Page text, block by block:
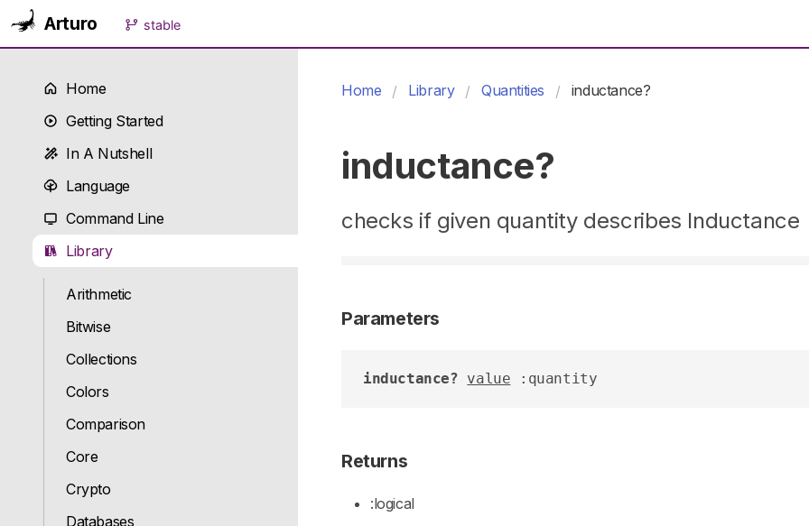
Arturo stable
Home
Getting Started
In A Nutshell
Language
Command Line
Library
Arithmetic
Bitwise
Collections
Colors
Comparison
Core
Crypto
Databases
Home Library Quantities inductance?
inductance?
checks if given quantity describes Inductance
Parameters
inductance? value :quantity
Returns
:logical